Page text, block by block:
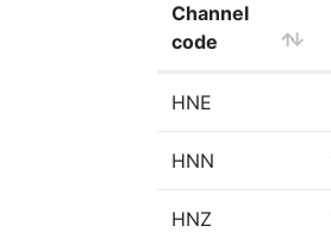
Channel
code
HNE
HNN
HNZ